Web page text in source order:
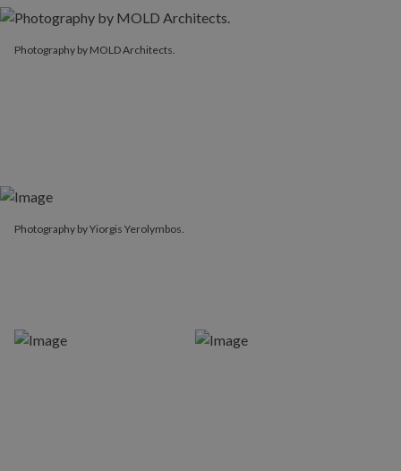
Photography by MOLD Architects.
Photography by Yiorgis Yerolymbos.